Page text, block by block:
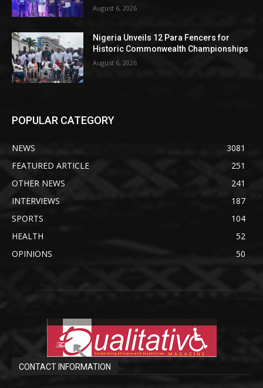
August 6, 2026
Nigeria Unveils 12 Para Fencers for
Historic Commonwealth Championships
August 6, 2026
POPULAR CATEGORY
NEWS
3081
FEATURED ARTICLE
251
OTHER NEWS
241
INTERVIEWS
187
SPORTS
104
HEALTH
52
OPINIONS
50
CONTACT INFORMATION